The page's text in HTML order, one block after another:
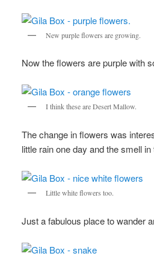
New purple flowers are growing.
Now the flowers are purple with
I think these are Desert Mallow.
The change in flowers was
little rain one day and the smell
Little white flowers too.
Just a fabulous place to wander